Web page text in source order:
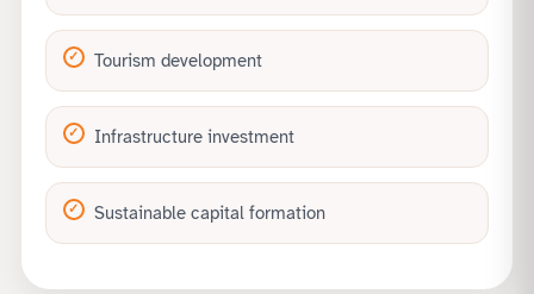
Tourism development
Infrastructure investment
Sustainable capital formation